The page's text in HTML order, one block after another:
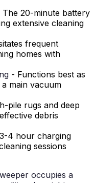
The 20-minute battery
extensive cleaning
frequent
homes with
- Functions best as
main vacuum
pile rugs and deep
debris
4 hour charging
sessions
occupies a